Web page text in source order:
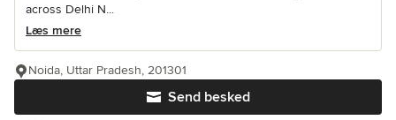
across Delhi N...
Læs mere
Send besked
Noida, Uttar Pradesh, 201301